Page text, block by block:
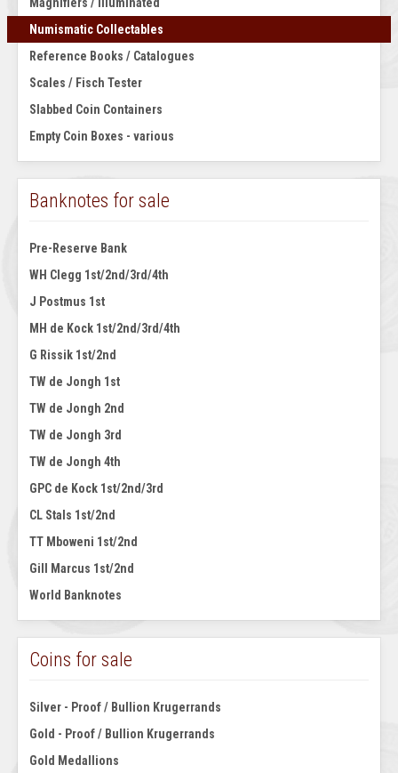
Magnifiers / Illuminated
Numismatic Collectables
Reference Books / Catalogues
Scales / Fisch Tester
Slabbed Coin Containers
Empty Coin Boxes - various
Banknotes for sale
Pre-Reserve Bank
WH Clegg 1st/2nd/3rd/4th
J Postmus 1st
MH de Kock 1st/2nd/3rd/4th
G Rissik 1st/2nd
TW de Jongh 1st
TW de Jongh 2nd
TW de Jongh 3rd
TW de Jongh 4th
GPC de Kock 1st/2nd/3rd
CL Stals 1st/2nd
TT Mboweni 1st/2nd
Gill Marcus 1st/2nd
World Banknotes
Coins for sale
Silver - Proof / Bullion Krugerrands
Gold - Proof / Bullion Krugerrands
Gold Medallions